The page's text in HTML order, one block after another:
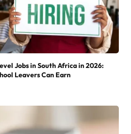
Jobs in South Africa in 2026:
Leavers Can Earn